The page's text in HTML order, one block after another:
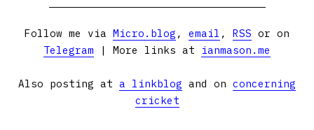
Follow me via Micro.blog , email , RSS or on
Telegram | More links at ianmason.me
Also posting at a linkblog and on concerning
cricket